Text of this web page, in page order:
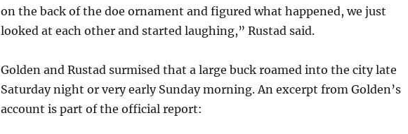
on the back of the doe ornament and figured what happened, we just
looked at each other and started laughing,” Rustad said.
Golden and Rustad surmised that a large buck roamed into the city late
Saturday night or very early Sunday morning. An excerpt from Golden’s
account is part of the official report: